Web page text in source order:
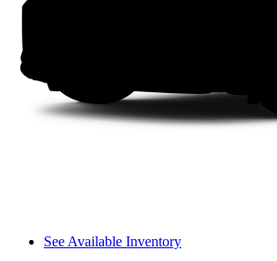
See Available Inventory